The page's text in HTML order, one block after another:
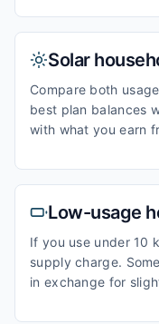
Solar
Compare both
best plan balances
with what you earn
Low-usage
If you use under 10
supply charge.
in exchange for